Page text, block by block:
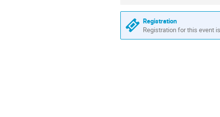
Registration
Registration for this event